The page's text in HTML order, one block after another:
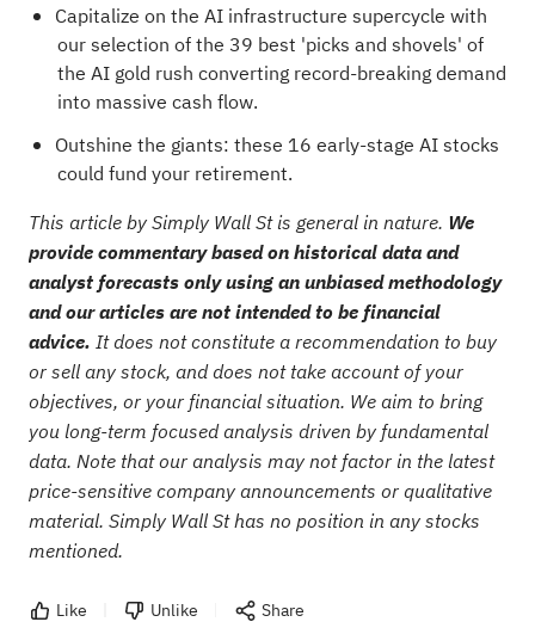
Capitalize on the AI infrastructure supercycle with
our selection of the 39 best 'picks and shovels' of
the AI gold rush converting record-breaking demand
into massive cash flow.
Outshine the giants: these 16 early-stage AI stocks
could fund your retirement.
This article by Simply Wall St is general in nature. We
provide commentary based on historical data and
analyst forecasts only using an unbiased methodology
and our articles are not intended to be financial
advice. It does not constitute a recommendation to buy
or sell any stock, and does not take account of your
objectives, or your financial situation. We aim to bring
you long-term focused analysis driven by fundamental
data. Note that our analysis may not factor in the latest
price-sensitive company announcements or qualitative
material. Simply Wall St has no position in any stocks
mentioned.
Like Unlike Share